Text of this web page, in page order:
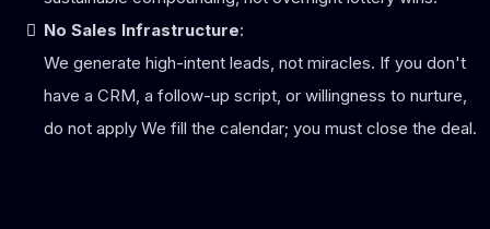
No Sales Infrastructure:
We generate high-intent leads, not miracles. If you don't
have a CRM, a follow-up script, or willingness to nurture,
do not apply We fill the calendar; you must close the deal.